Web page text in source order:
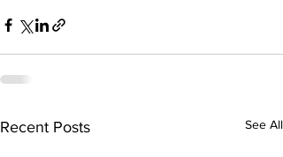
Recent Posts See All